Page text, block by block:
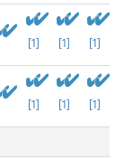
[1] [1] [1]
[1] [1] [1]